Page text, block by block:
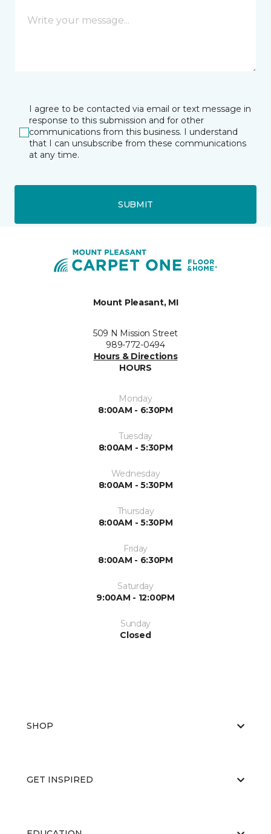
I agree to be contacted via email or text message in
response to this submission and for other
communications from this business. I understand
that I can unsubscribe from these communications
at any time.
SUBMIT
Mount Pleasant, MI
509 N Mission Street
989-772-0494
Hours & Directions
HOURS
Monday
8:00AM - 6:30PM
Tuesday
8:00AM - 5:30PM
Wednesday
8:00AM - 5:30PM
Thursday
8:00AM - 5:30PM
Friday
8:00AM - 6:30PM
Saturday
9:00AM - 12:00PM
Sunday
Closed
SHOP
GET INSPIRED